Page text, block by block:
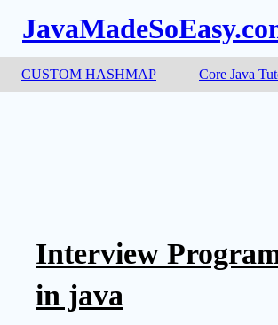
CUSTOM HASHMAP Core Java
Interview
in java